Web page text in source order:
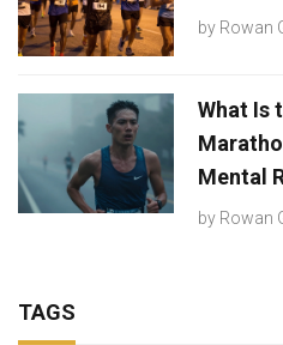
by Rowan
What Is
Mental
by Rowan
TAGS